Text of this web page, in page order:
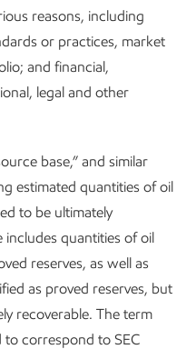
the technology and
routine methane
data points to inform and
efforts. At this time,
across our global
methane emissions
industry and regulatory
on manual leak
investing to develop and
the efficiency, precision,
abilities.
reasons, including
or practices, market
and financial,
legal and other
base,” and similar
estimated quantities of oil
to be ultimately
includes quantities of oil
reserves, as well as
as proved reserves, but
recoverable. The term
to correspond to SEC